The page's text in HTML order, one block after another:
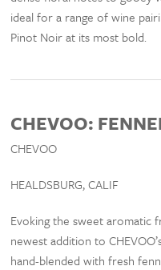
ideal for a range of wine
Pinot Noir at its most bold.
CHEVOO:
CHEVOO
HEALDSBURG, CALIF
Evoking the sweet aromatic
newest addition to
hand-blended with fresh